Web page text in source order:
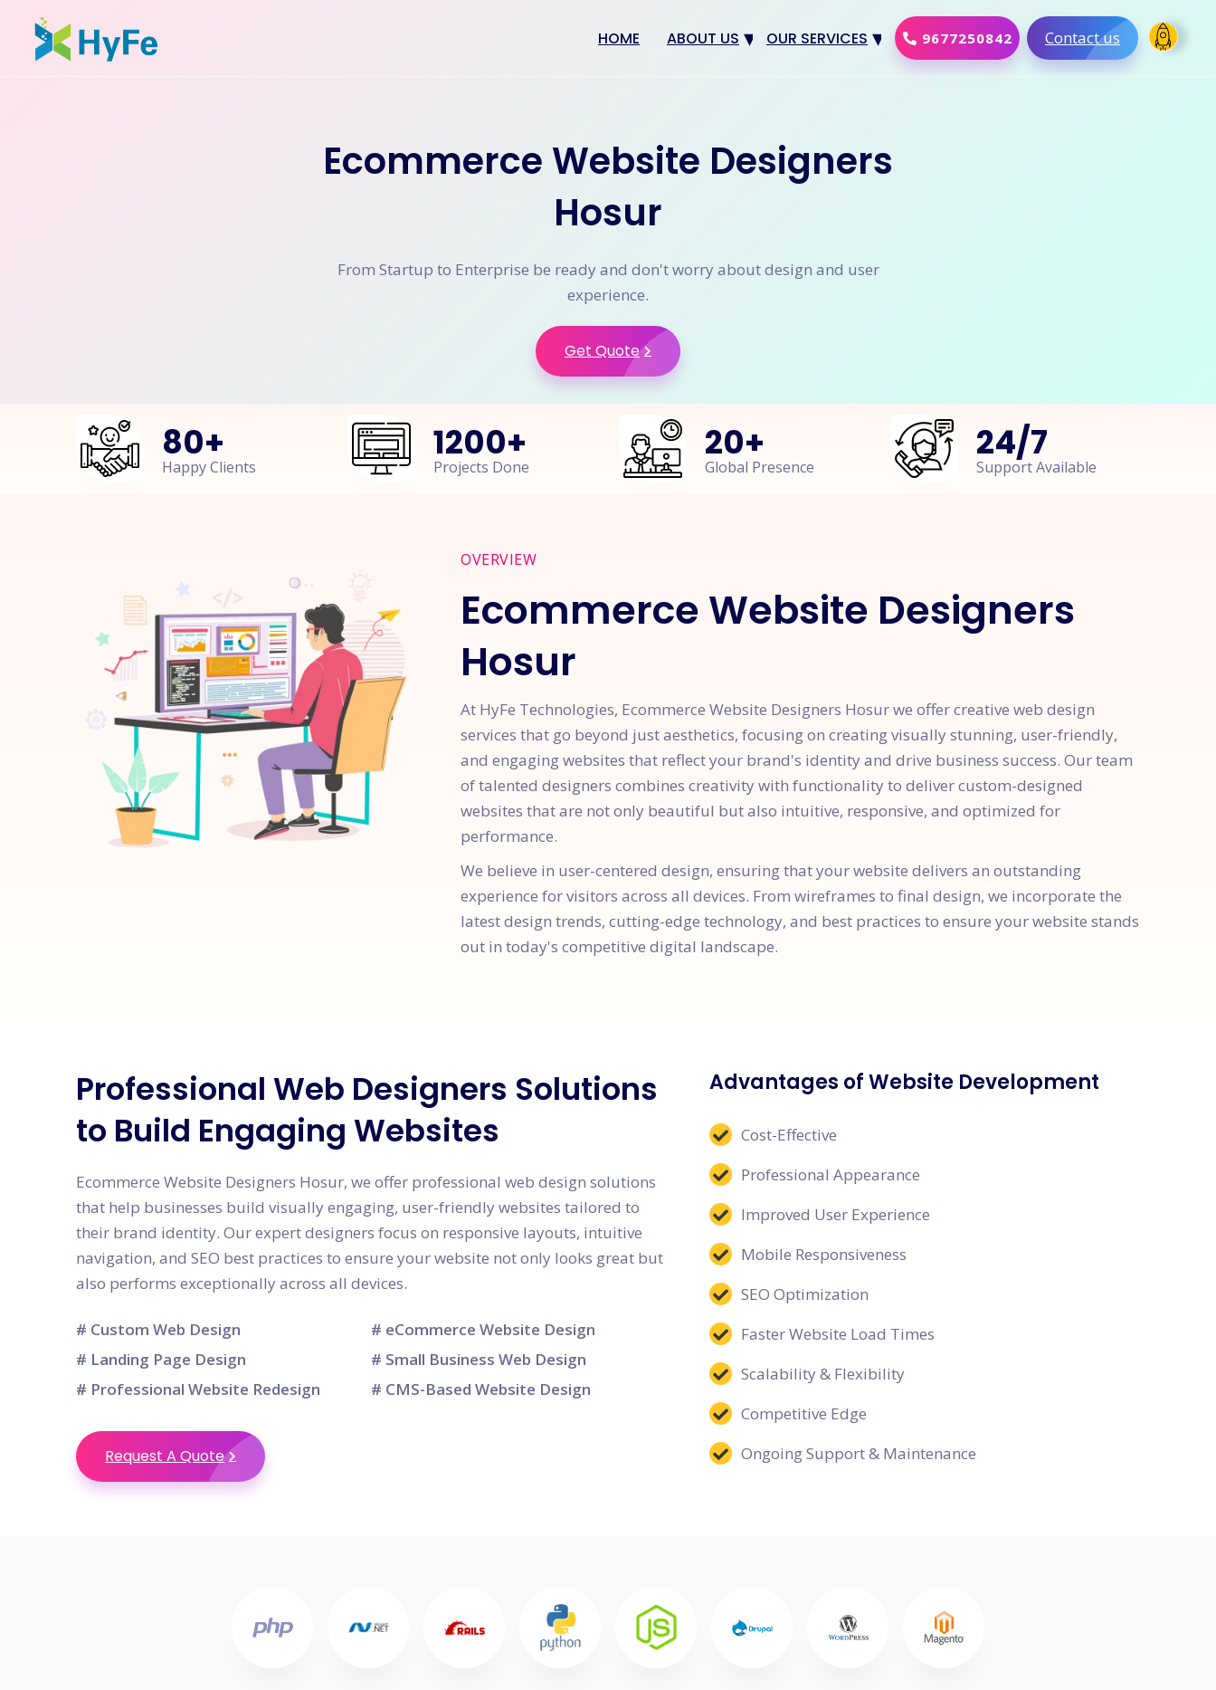
HOME ABOUT US OUR SERVICES
SEO
9677250842 Contact us
Ecommerce Website Designers
Hosur
From Startup to Enterprise be ready and don't worry about design and user
experience.
Get Quote
80+
Happy Clients
1200+
Projects Done
20+
Global Presence
24/7
Support Available
OVERVIEW
Ecommerce Website Designers
Hosur
At HyFe Technologies, Ecommerce Website Designers Hosur we offer creative web design
services that go beyond just aesthetics, focusing on creating visually stunning, user-friendly,
and engaging websites that reflect your brand's identity and drive business success. Our team
of talented designers combines creativity with functionality to deliver custom-designed
websites that are not only beautiful but also intuitive, responsive, and optimized for
performance.
We believe in user-centered design, ensuring that your website delivers an outstanding
experience for visitors across all devices. From wireframes to final design, we incorporate the
latest design trends, cutting-edge technology, and best practices to ensure your website stands
out in today's competitive digital landscape.
Professional Web Designers Solutions
to Build Engaging Websites
Ecommerce Website Designers Hosur, we offer professional web design solutions
that help businesses build visually engaging, user-friendly websites tailored to
their brand identity. Our expert designers focus on responsive layouts, intuitive
navigation, and SEO best practices to ensure your website not only looks great but
also performs exceptionally across all devices.
# Custom Web Design
# eCommerce Website Design
# Landing Page Design
# Small Business Web Design
# Professional Website Redesign
# CMS-Based Website Design
Request A Quote
Advantages of Website Development
Cost-Effective
Professional Appearance
Improved User Experience
Mobile Responsiveness
SEO Optimization
Faster Website Load Times
Scalability & Flexibility
Competitive Edge
Ongoing Support & Maintenance